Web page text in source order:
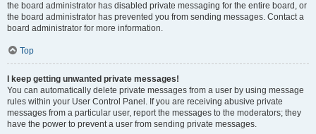
the board administrator has disabled private messaging for the entire board, or
the board administrator has prevented you from sending messages. Contact a
board administrator for more information.
Top
I keep getting unwanted private messages!
You can automatically delete private messages from a user by using message
rules within your User Control Panel. If you are receiving abusive private
messages from a particular user, report the messages to the moderators; they
have the power to prevent a user from sending private messages.